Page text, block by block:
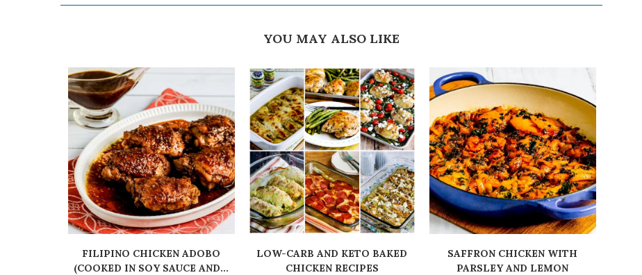
YOU MAY ALSO LIKE
FILIPINO CHICKEN ADOBO
(COOKED IN SOY SAUCE AND...
LOW-CARB AND KETO BAKED
CHICKEN RECIPES
SAFFRON CHICKEN WITH
PARSLEY AND LEMON